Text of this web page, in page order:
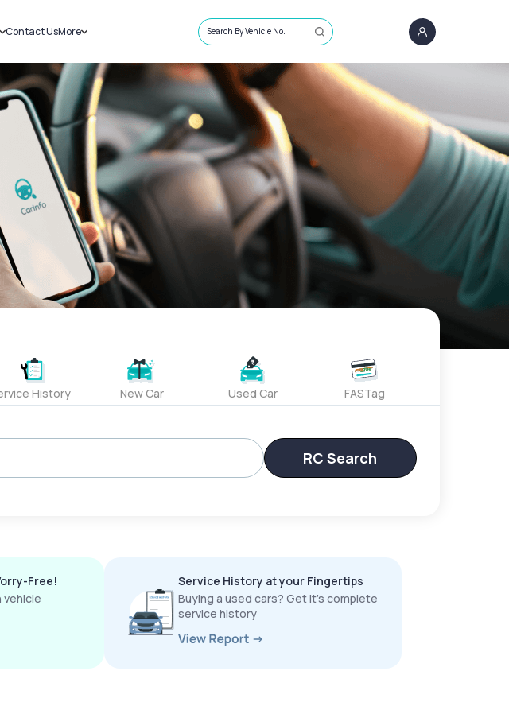
Contact UsMore
Sell Car
Loans
Blog
About Us
Search By Vehicle No.
History New Car Used Car FASTag
RC Search
Free!
vehicle
Service History at your Fingertips
Buying a used cars? Get it’s complete
service history